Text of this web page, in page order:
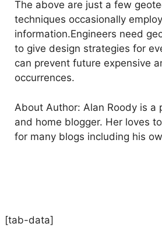
The above are just a few
techniques occasionally
information.Engineers need
to give design strategies for
can prevent future expensive
occurrences.
About Author: Alan Roody is a
and home blogger. Her loves
for many blogs including his
[tab-data]